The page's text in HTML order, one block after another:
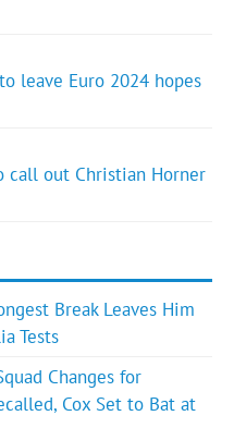
leave Euro 2024 hopes
call out Christian Horner
Break Leaves Him
Tests
Changes for
Cox Set to Bat at